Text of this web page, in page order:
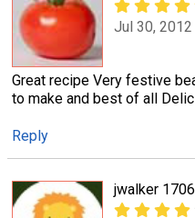
Jul 30, 2012
Great recipe Very festive
to make and best of all
Reply
jwalker